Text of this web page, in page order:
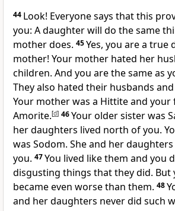
44 Look! Everyone says that this
you: A daughter will do the same
mother does. 45Yes, you are a
mother! Your mother hated her
children. And you are the same as
They also hated their husbands
Your mother was a Hittite and your
Amorite.[d] 46Your older sister was
her daughters lived north of you.
was Sodom. She and her
you. 47You lived like them and you
disgusting things that they did. But
became even worse than them. 48
and her daughters never did such